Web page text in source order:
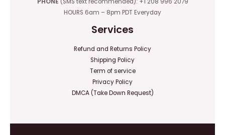
HOURS 6am – 8pm PDT Everyday
Services
Refund and Returns Policy
Shipping Policy
Term of service
Privacy Policy
DMCA (Take Down Request)